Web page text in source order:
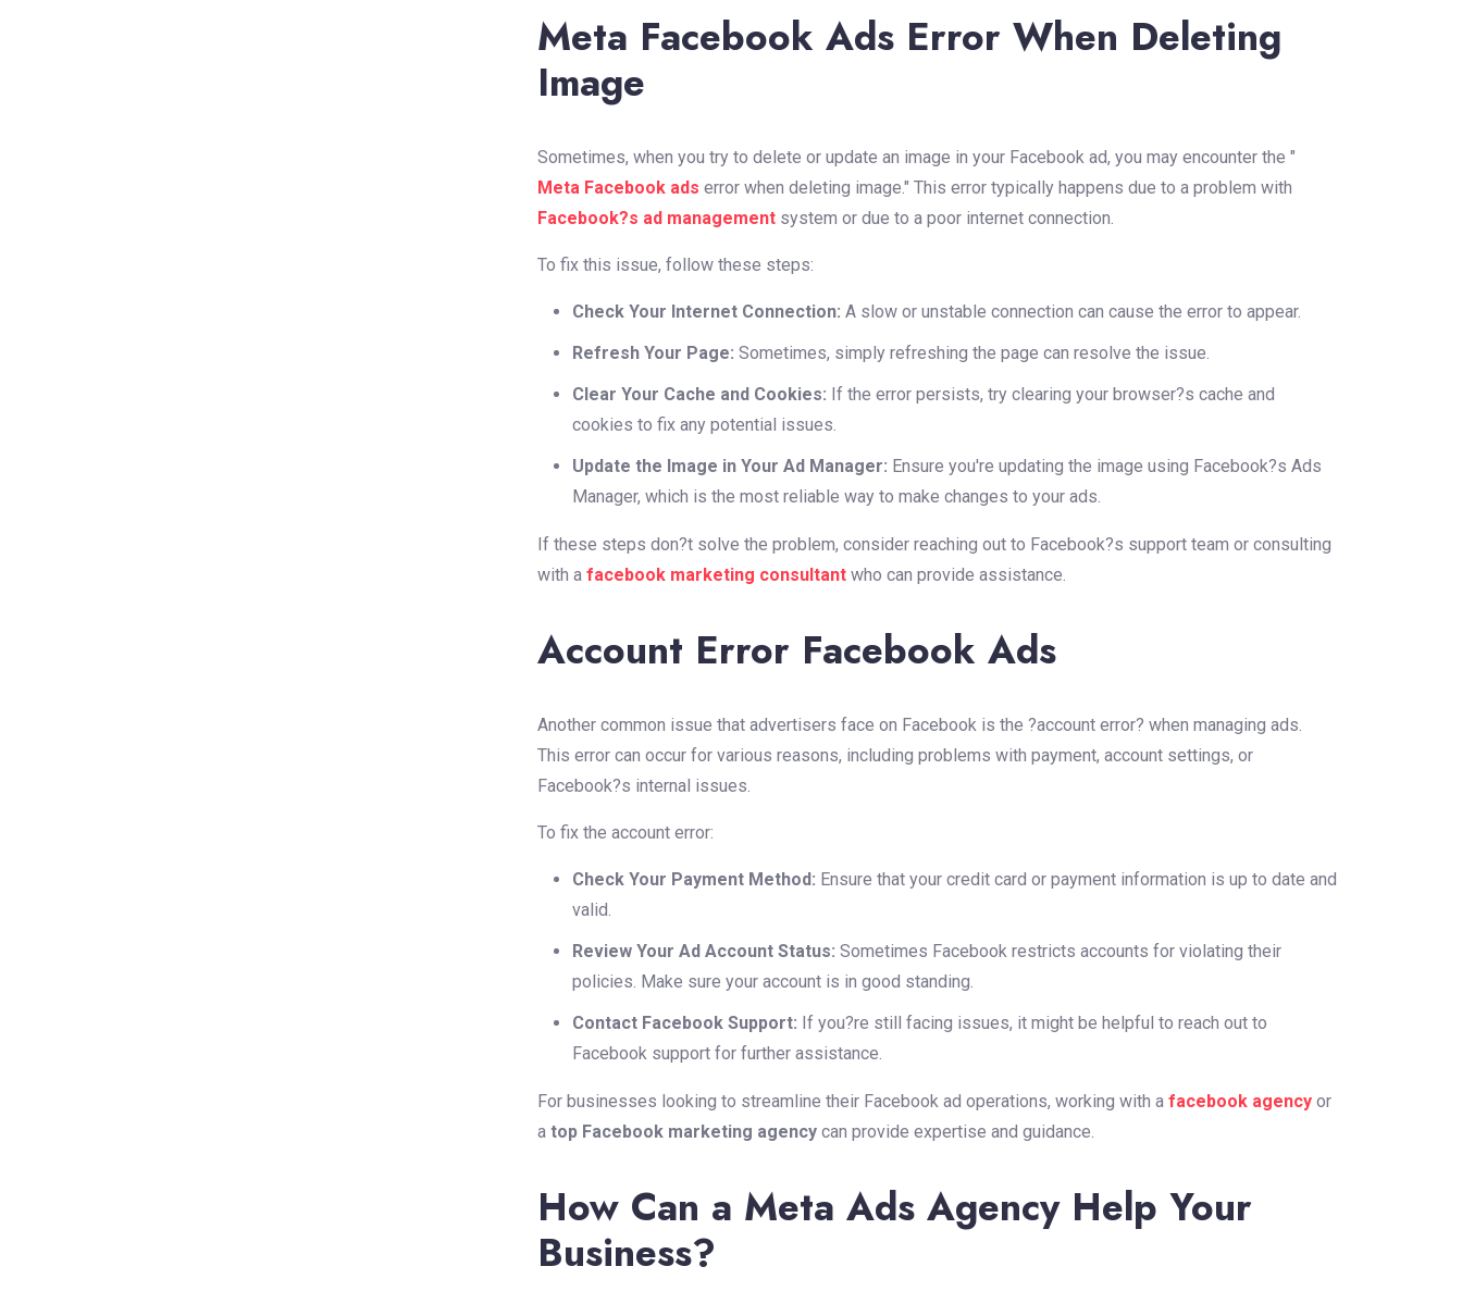
Meta Facebook Ads Error When Deleting
Image
Sometimes, when you try to delete or update an image in your Facebook ad, you may encounter the "
Meta Facebook ads error when deleting image." This error typically happens due to a problem with
Facebook?s ad management system or due to a poor internet connection.
To fix this issue, follow these steps:
Check Your Internet Connection: A slow or unstable connection can cause the error to appear.
Refresh Your Page: Sometimes, simply refreshing the page can resolve the issue.
Clear Your Cache and Cookies: If the error persists, try clearing your browser?s cache and
cookies to fix any potential issues.
Update the Image in Your Ad Manager: Ensure you're updating the image using Facebook?s Ads
Manager, which is the most reliable way to make changes to your ads.
If these steps don?t solve the problem, consider reaching out to Facebook?s support team or consulting
with a facebook marketing consultant who can provide assistance.
Account Error Facebook Ads
Another common issue that advertisers face on Facebook is the ?account error? when managing ads.
This error can occur for various reasons, including problems with payment, account settings, or
Facebook?s internal issues.
To fix the account error:
Check Your Payment Method: Ensure that your credit card or payment information is up to date and
valid.
Review Your Ad Account Status: Sometimes Facebook restricts accounts for violating their
policies. Make sure your account is in good standing.
Contact Facebook Support: If you?re still facing issues, it might be helpful to reach out to
Facebook support for further assistance.
For businesses looking to streamline their Facebook ad operations, working with a facebook agency or
a top Facebook marketing agency can provide expertise and guidance.
How Can a Meta Ads Agency Help Your
Business?